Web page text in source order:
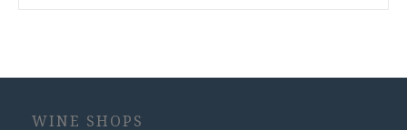
WINE SHOPS